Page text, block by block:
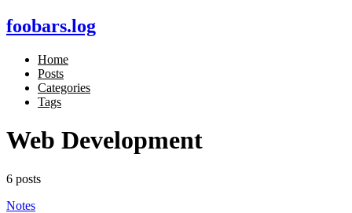
foobars.log
Home
Posts
Categories
Tags
Web Development
6 posts
Notes